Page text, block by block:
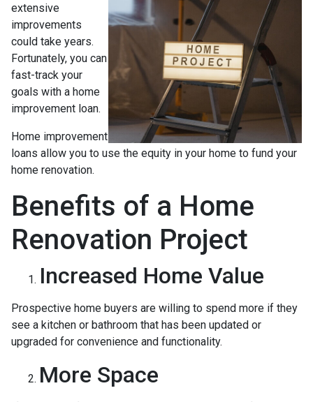
extensive
improvements
could take years.
Fortunately, you can
fast-track your
goals with a home
improvement loan.
Home improvement
loans allow you to use the equity in your home to fund your
home renovation.
Benefits of a Home
Renovation Project
Increased Home Value
Prospective home buyers are willing to spend more if they
see a kitchen or bathroom that has been updated or
upgraded for convenience and functionality.
More Space